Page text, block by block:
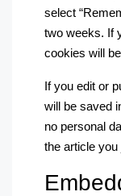
select
two weeks. If
cookies will
If you edit or
will be saved
no personal
the article you